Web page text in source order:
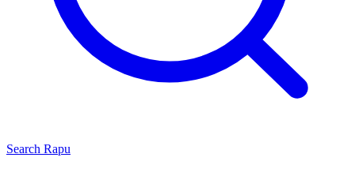
Search Rapu